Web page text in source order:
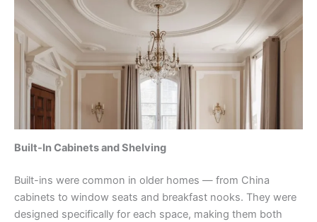
Built-In Cabinets and Shelving
Built-ins were common in older homes — from China
cabinets to window seats and breakfast nooks. They were
designed specifically for each space, making them both